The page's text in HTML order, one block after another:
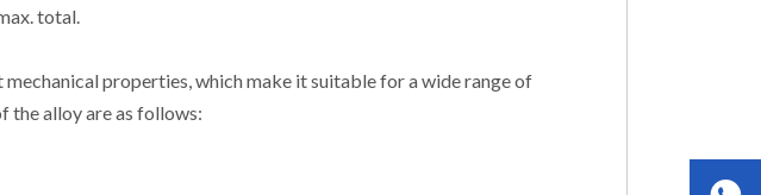
total.
properties, which make it suitable for a wide range of
the alloy are as follows: